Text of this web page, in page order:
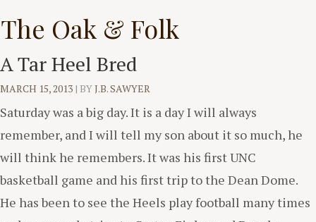
to
content
The Oak & Folk
A Tar Heel Bred
MARCH 15, 2013 | BYJ.B. SAWYER
Saturday was a big day. It is a day I will always
remember, and I will tell my son about it so much, he
will think he remembers. It was his first UNC
basketball game and his first trip to the Dean Dome.
He has been to see the Heels play football many times